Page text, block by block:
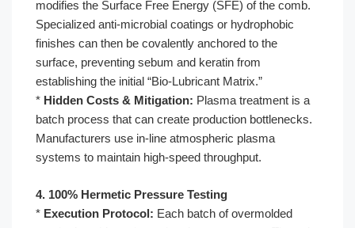
modifies the Surface Free Energy (SFE) of the comb.
Specialized anti-microbial coatings or hydrophobic
finishes can then be covalently anchored to the
surface, preventing sebum and keratin from
establishing the initial “Bio-Lubricant Matrix.”
* Hidden Costs & Mitigation: Plasma treatment is a
batch process that can create production bottlenecks.
Manufacturers use in-line atmospheric plasma
systems to maintain high-speed throughput.
4. 100% Hermetic Pressure Testing
* Execution Protocol: Each batch of overmolded